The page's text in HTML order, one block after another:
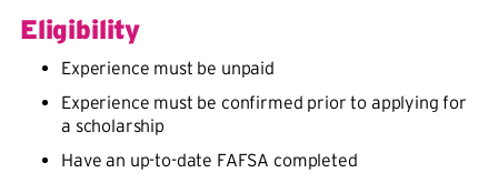
Eligibility
Experience must be unpaid
Experience must be confirmed prior to applying for
a scholarship
Have an up-to-date FAFSA completed